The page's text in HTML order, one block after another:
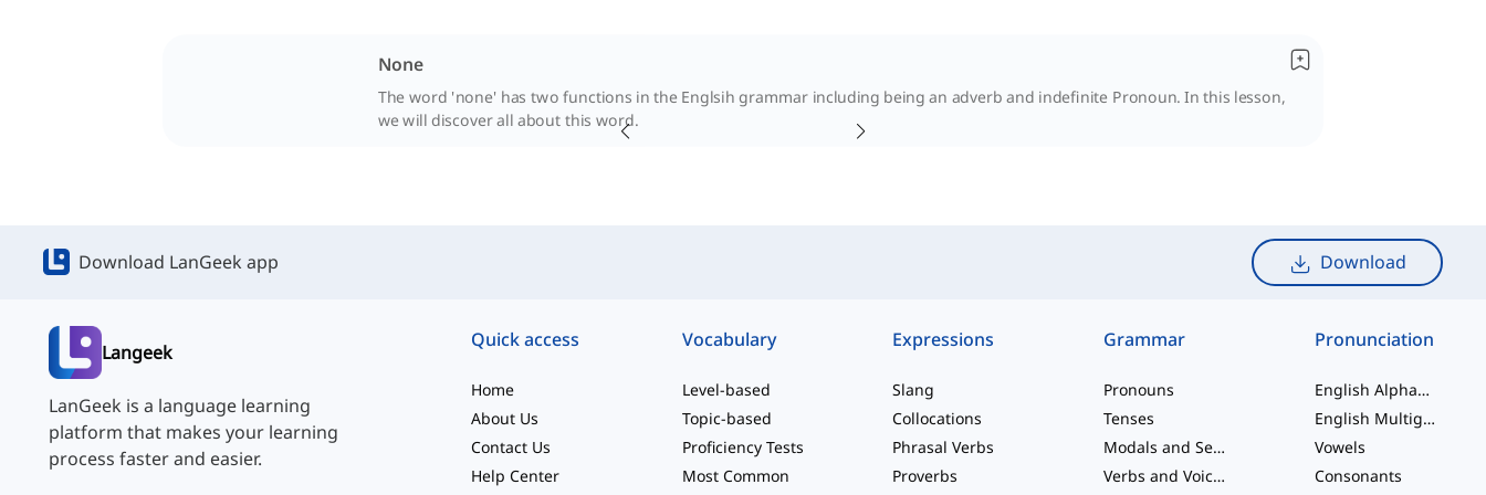
None
The word 'none' has two functions in the Englsih grammar including being an adverb and indefinite Pronoun. In this lesson,
we will discover all about this word.
Download LanGeek app Download
Langeek
LanGeek is a language learning
platform that makes your learning
process faster and easier.
Quick access
Home
About Us
Contact Us
Help Center
Vocabulary
Level-based
Topic-based
Proficiency Tests
Most Common
Expressions
Slang
Collocations
Phrasal Verbs
Proverbs
Grammar
Pronouns
Tenses
Modals and Semi modals
Verbs and Voices
Pronunciation
English Alphabet
English Multigraphs
Vowels
Consonants